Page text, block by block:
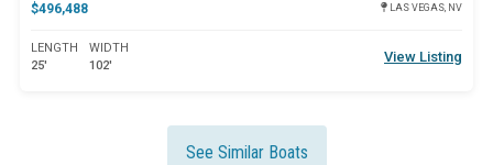
$496,488 LAS VEGAS, NV
LENGTH
25'
WIDTH
102'
View Listing
See Similar Boats